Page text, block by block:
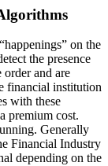
on the
the presence
order and are
financial institution
with these
premium cost.
Generally
Financial Industry
depending on the